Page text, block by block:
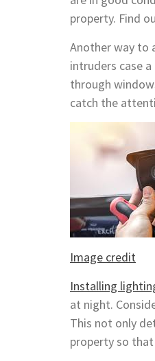
property. Find
Another way to
intruders case
through
catch the
Image credit
Installing
at night.
This not only
property so